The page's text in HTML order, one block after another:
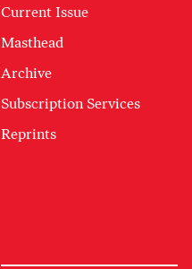
Current Issue
Masthead
Archive
Subscription Services
Reprints